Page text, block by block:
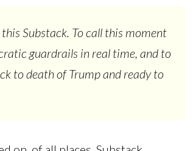
Substack. To call this moment
guardrails in real time, and to
to death of Trump and ready to